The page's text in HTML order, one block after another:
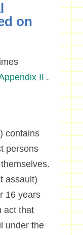
on
II .
contains
persons
assault)
16 years
act that
under the